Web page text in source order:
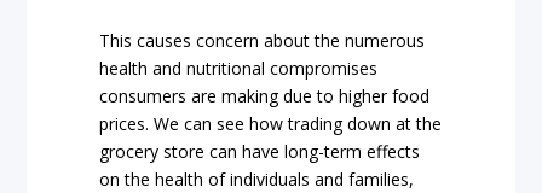
This causes concern about the numerous
health and nutritional compromises
consumers are making due to higher food
prices. We can see how trading down at the
grocery store can have long-term effects
on the health of individuals and families,